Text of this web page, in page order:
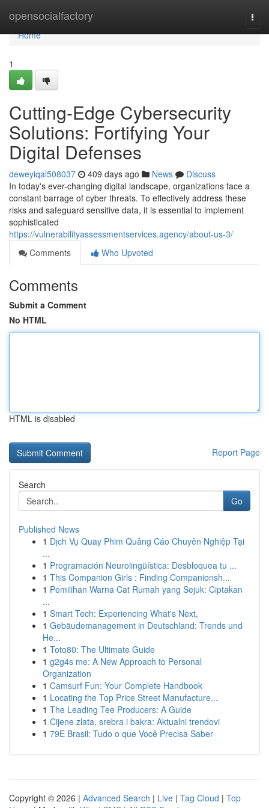
opensocialfactory
Home
Home
1
Cutting-Edge Cybersecurity
Solutions: Fortifying Your
Digital Defenses
deweyiqal508037 409 days ago News
Discuss
In today's ever-changing digital landscape, organizations face a
constant barrage of cyber threats. To effectively address these
risks and safeguard sensitive data, it is essential to implement
sophisticated
https://vulnerabilityassessmentservices.agency/about-us-3/
Comments
Who Upvoted
Comments
Submit a Comment
No HTML
HTML is disabled
Report Page
Search
Go
Published News
1 Dịch Vụ Quay Phim Quảng Cáo Chuyên Nghiệp Tại
...
1 Programación Neurolingüística: Desbloquea tu ...
1 This Companion Girls : Finding Companionsh...
1 Pemilihan Warna Cat Rumah yang Sejuk: Ciptakan
...
1 Smart Tech: Experiencing What's Next,
1 Gebäudemanagement in Deutschland: Trends und
He...
1 Toto80: The Ultimate Guide
1 g2g4s me: A New Approach to Personal
Organization
1 Camsurf Fun: Your Complete Handbook
1 Locating the Top Price Street Manufacture...
1 The Leading Tee Producers: A Guide
1 Cijene zlata, srebra i bakra: Aktualni trendovi
1 79E Brasil: Tudo o que Você Precisa Saber
Copyright © 2026 | Advanced Search | Live | Tag Cloud | Top